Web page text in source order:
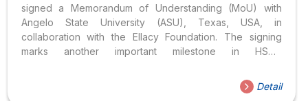
signed a Memorandum of Understanding (MoU) with
Angelo State University (ASU), Texas, USA, in
collaboration with the Ellacy Foundation. The signing
marks another important milestone in HSU’s
opportunities for students to engage in global learning,
academic exchange and collaborative research within an
Detail